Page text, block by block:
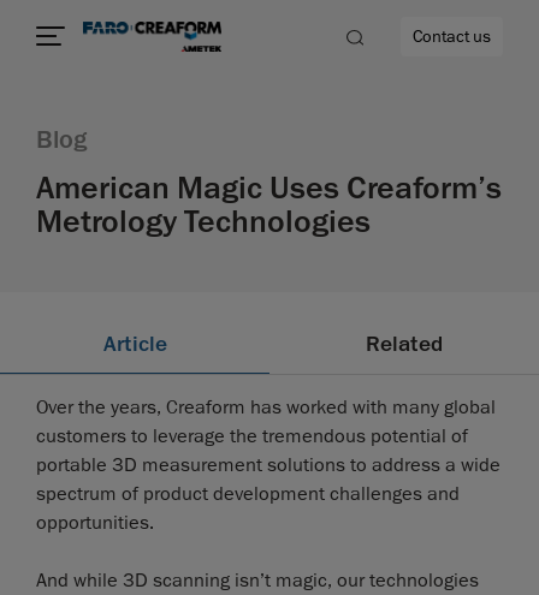
Contact us
Blog
American Magic Uses Creaform’s
Metrology Technologies
Article Related
Over the years, Creaform has worked with many global
customers to leverage the tremendous potential of
portable 3D measurement solutions to address a wide
spectrum of product development challenges and
opportunities.
And while 3D scanning isn’t magic, our technologies